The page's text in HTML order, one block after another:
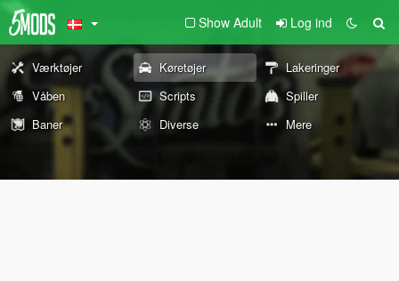
Show Adult Log ind
Værktøjer Køretøjer
Lakeringer
Våben
Scripts
Spiller
Baner
Diverse Mere